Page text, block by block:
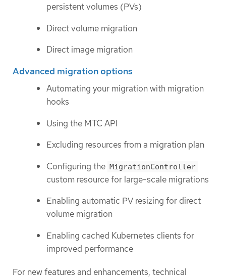
persistent volumes (PVs)
Direct volume migration
Direct image migration
Advanced migration options
Automating your migration with migration
hooks
Using the MTC API
Excluding resources from a migration plan
Configuring the MigrationController
custom resource for large-scale migrations
Enabling automatic PV resizing for direct
volume migration
Enabling cached Kubernetes clients for
improved performance
For new features and enhancements, technical